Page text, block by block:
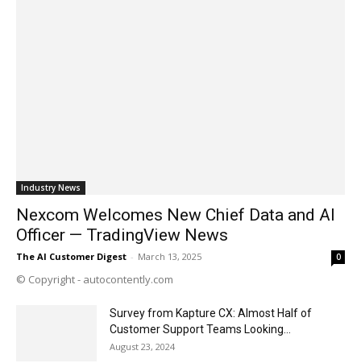
Industry News
Nexcom Welcomes New Chief Data and AI
Officer — TradingView News
The AI Customer Digest - March 13, 2025 0
© Copyright - autocontently.com
Survey from Kapture CX: Almost Half of
Customer Support Teams Looking...
August 23, 2024